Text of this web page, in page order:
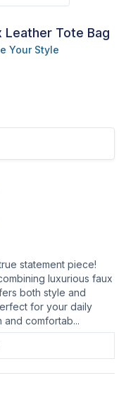
Leather Tote Bag
Your Style
statement piece!
luxurious faux
both style and
for your daily
and comfortab...